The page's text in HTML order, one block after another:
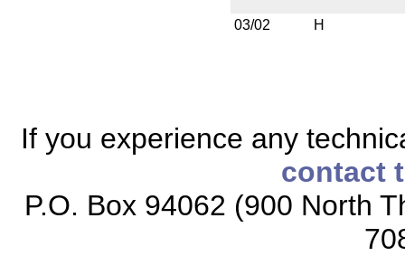
03/02 H
If you experience any
contact
P.O. Box 94062 (900 North